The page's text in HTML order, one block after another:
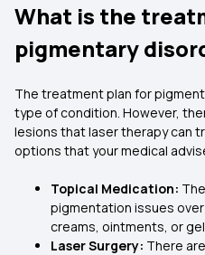
What is the
pigmentary
The treatment plan for
type of condition. However,
lesions that laser therapy can
options that your medical
Topical Medication:
pigmentation issues
creams, ointments, or
Laser Surgery: There